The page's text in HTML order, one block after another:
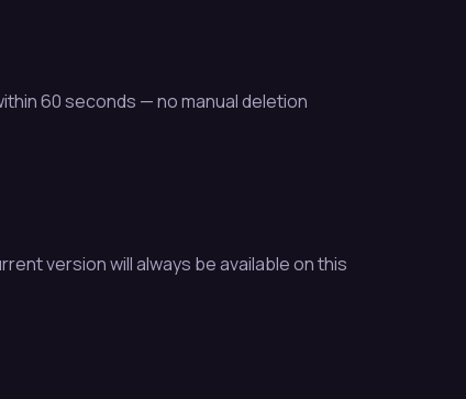
60 seconds — no manual deletion
version will always be available on this